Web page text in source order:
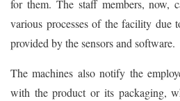
for them. The staff members, now,
various processes of the facility due
provided by the sensors and software.
The machines also notify the
with the product or its packaging,